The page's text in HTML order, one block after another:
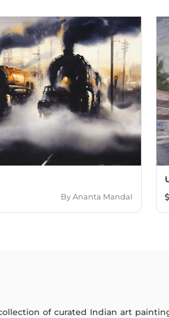
ByAnanta Mandal
of curated Indian art